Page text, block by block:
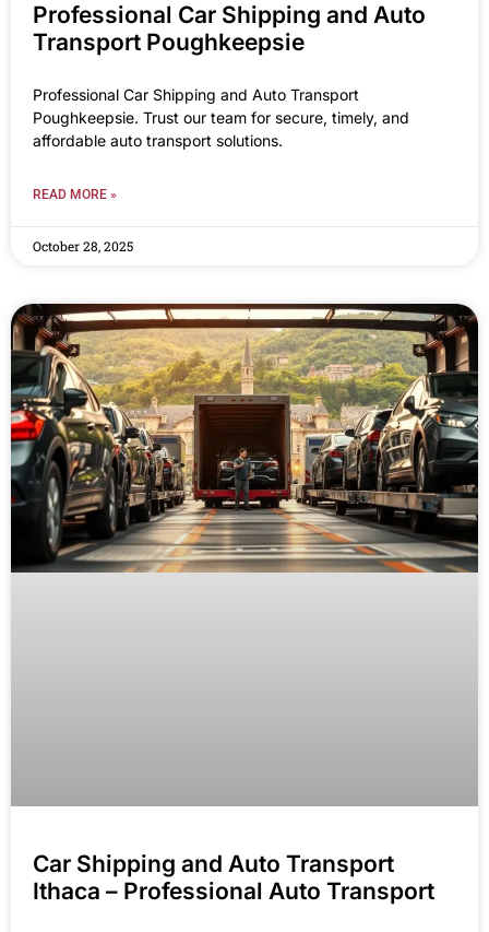
Professional Car Shipping and Auto
Transport Poughkeepsie
Professional Car Shipping and Auto Transport
Poughkeepsie. Trust our team for secure, timely, and
affordable auto transport solutions.
READ MORE »
October 28, 2025
Car Shipping and Auto Transport
Ithaca – Professional Auto Transport